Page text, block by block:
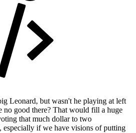
Leonard, but wasn't he playing at left
no good there? That would fill a huge
that much dollar to two
especially if we have visions of putting